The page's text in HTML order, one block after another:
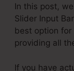
In this post,
Slider Input
best option
providing all
If you have